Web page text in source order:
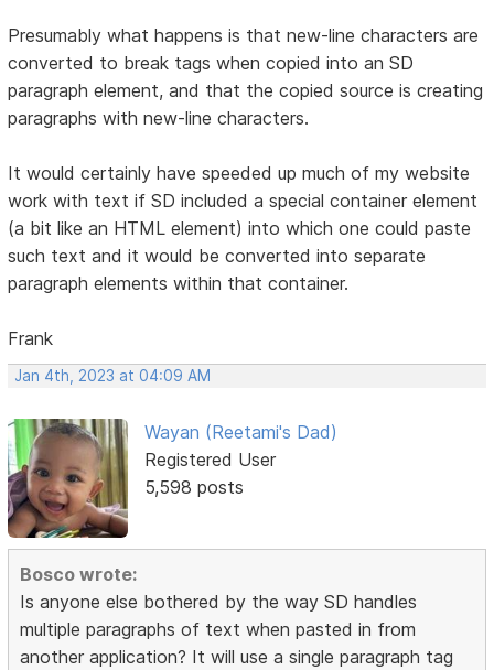
Presumably what happens is that new-line characters are
converted to break tags when copied into an SD
paragraph element, and that the copied source is creating
paragraphs with new-line characters.
It would certainly have speeded up much of my website
work with text if SD included a special container element
(a bit like an HTML element) into which one could paste
such text and it would be converted into separate
paragraph elements within that container.
Frank
Jan 4th, 2023 at 04:09 AM
Wayan (Reetami's Dad)
Registered User
5,598 posts
Bosco wrote:
Is anyone else bothered by the way SD handles
multiple paragraphs of text when pasted in from
another application? It will use a single paragraph tag